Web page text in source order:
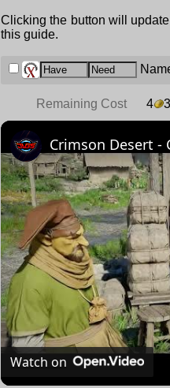
Clicking the button will
this guide.
Remaining Cost 4
Watch on